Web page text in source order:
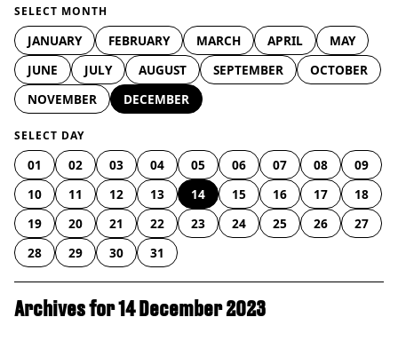
SELECT MONTH
JANUARY FEBRUARY MARCH APRIL
MAY
JUNE
JULY AUGUST SEPTEMBER
OCTOBER
NOVEMBER
DECEMBER
SELECT DAY
01 02 03 04 05 06 07 08
09
10
11 12 13 14 15 16 17
18
19
20 21 22 23 24 25 26
27
28
29 30 31
Archives for 14 December 2023